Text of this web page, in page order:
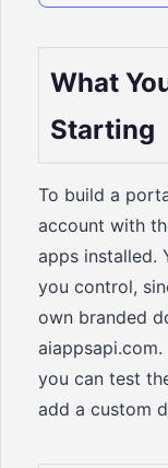
What
Starting
To build a
account with
apps installed.
you control,
own branded
you can test
add a custom